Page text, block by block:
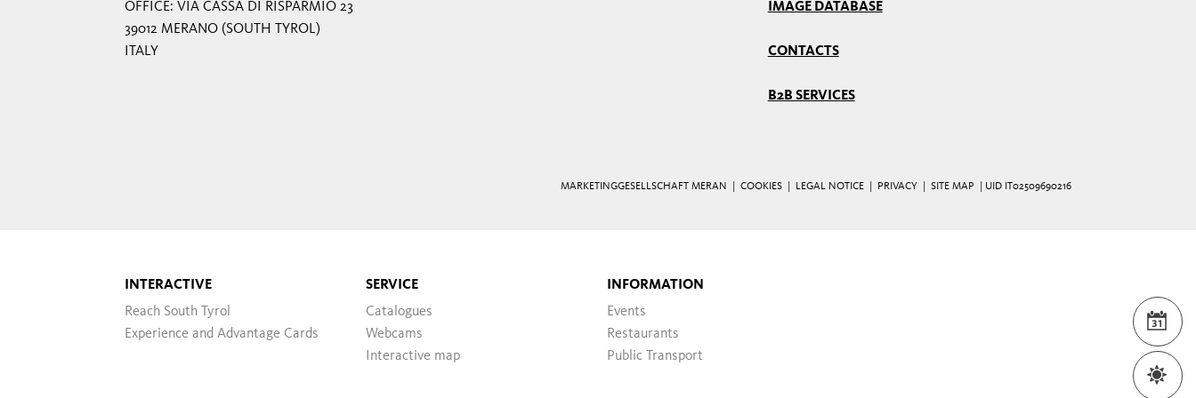
OFFICE: VIA CASSA DI RISPARMIO 23
39012 MERANO (SOUTH TYROL)
ITALY
IMAGE DATABASE
CONTACTS
B2B SERVICES
MARKETINGGESELLSCHAFT MERAN | COOKIES LEGAL NOTICE PRIVACY SITE MAP | UID IT02509690216
INTERACTIVE
Reach South Tyrol
Experience and Advantage Cards
SERVICE
Catalogues
Webcams
Interactive map
INFORMATION
Events
Restaurants
Public Transport